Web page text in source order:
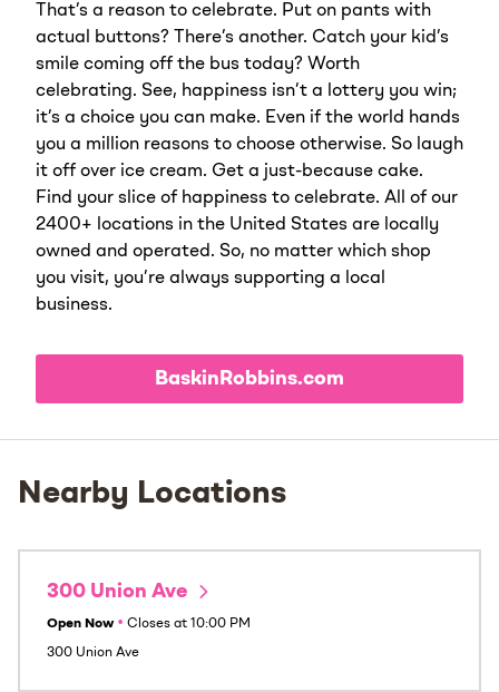
That’s a reason to celebrate. Put on pants with
actual buttons? There’s another. Catch your kid’s
smile coming off the bus today? Worth
celebrating. See, happiness isn’t a lottery you win;
it’s a choice you can make. Even if the world hands
you a million reasons to choose otherwise. So laugh
it off over ice cream. Get a just-because cake.
Find your slice of happiness to celebrate. All of our
2400+ locations in the United States are locally
owned and operated. So, no matter which shop
you visit, you’re always supporting a local
business.
BaskinRobbins.com
Nearby Locations
300 Union Ave
Open Now • Closes at 10:00 PM
300 Union Ave